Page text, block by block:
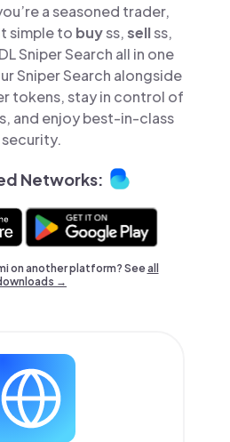
a seasoned trader,
simple to buyss,sellss,
Sniper Search all in one
Sniper Search alongside
tokens, stay in control of
and enjoy best-in-class
security.
Networks:
on another platform? Seeall
→